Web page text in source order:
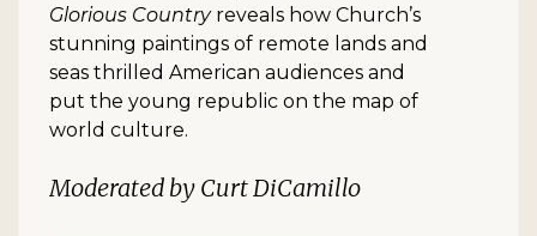
Glorious Countryreveals how Church’s
stunning paintings of remote lands and
seas thrilled American audiences and
put the young republic on the map of
world culture.
Moderated by Curt DiCamillo